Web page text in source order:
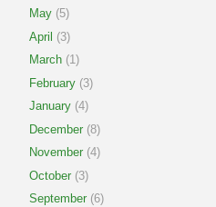
May (5)
April (3)
March (1)
February (3)
January (4)
December (8)
November (4)
October (3)
September (6)